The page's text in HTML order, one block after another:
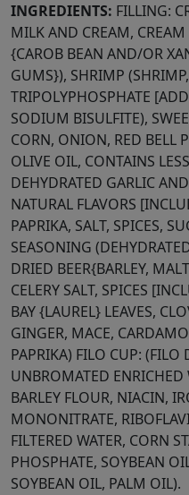
INGREDIENTS: FILLING:
MILK AND CREAM, CREAM
{CAROB BEAN AND/OR
GUMS}), SHRIMP
TRIPOLYPHOSPHATE
SODIUM BISULFITE),
CORN, ONION, RED BELL
OLIVE OIL, CONTAINS
DEHYDRATED GARLIC
NATURAL FLAVORS
PAPRIKA, SALT, SPICES,
SEASONING
DRIED BEER{BARLEY,
CELERY SALT, SPICES
BAY {LAUREL} LEAVES,
GINGER, MACE,
PAPRIKA) FILO CUP:
UNBROMATED
BARLEY FLOUR, NIACIN,
MONONITRATE,
FILTERED WATER, CORN
PHOSPHATE, SOYBEAN
SOYBEAN OIL, PALM OIL).